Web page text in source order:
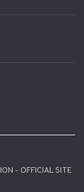
- OFFICIAL SITE